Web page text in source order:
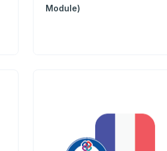
Module)